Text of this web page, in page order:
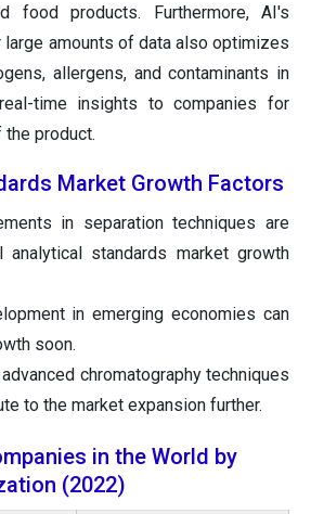
food products. Furthermore, AI's
amounts of data also optimizes
allergens, and contaminants in
time insights to companies for
product.
Market Growth Factors
in separation techniques are
standards market growth
in emerging economies can
soon.
chromatography techniques
to the market expansion further.
in the World by
(2022)